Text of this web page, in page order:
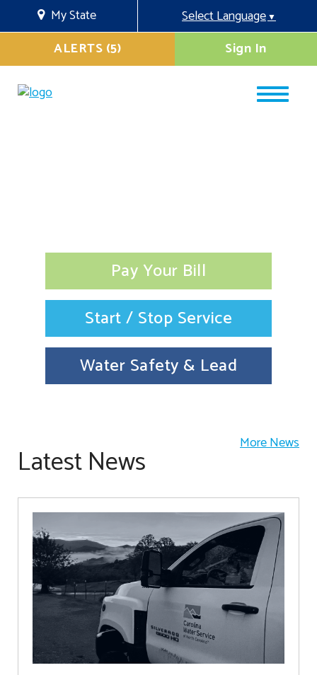
My State Select Language▼
Sign In
ALERTS (5)
Pay Your Bill
Start / Stop Service
Water Safety & Lead
Latest News More News